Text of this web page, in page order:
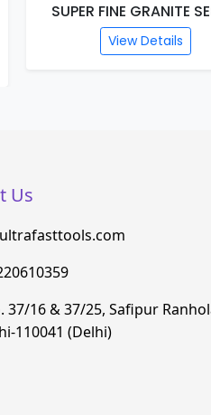
SUPER FINE GRANITE
View Details
Us
37/16 & 37/25, Safipur
110041 (Delhi)